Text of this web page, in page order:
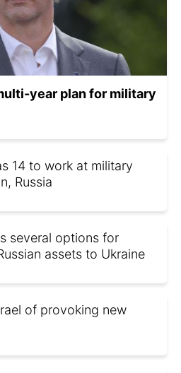
year plan for military
14 to work at military
Russia
several options for
assets to Ukraine
of provoking new